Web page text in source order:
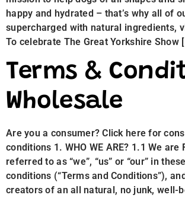
happy and hydrated – that’s why all of
supercharged with natural ingredients,
To celebrate The Great Yorkshire Show
Terms &
Wholesale
Are you a consumer? Click here for
conditions 1. WHO WE ARE? 1.1 We are
referred to as “we”, “us” or “our” in
conditions (“Terms and Conditions”),
creators of an all natural, no junk, well-